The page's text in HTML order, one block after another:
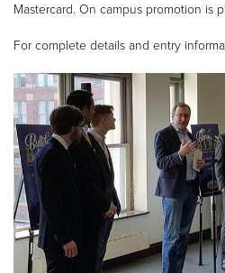
Mastercard. On campus promotion is
For complete details and entry